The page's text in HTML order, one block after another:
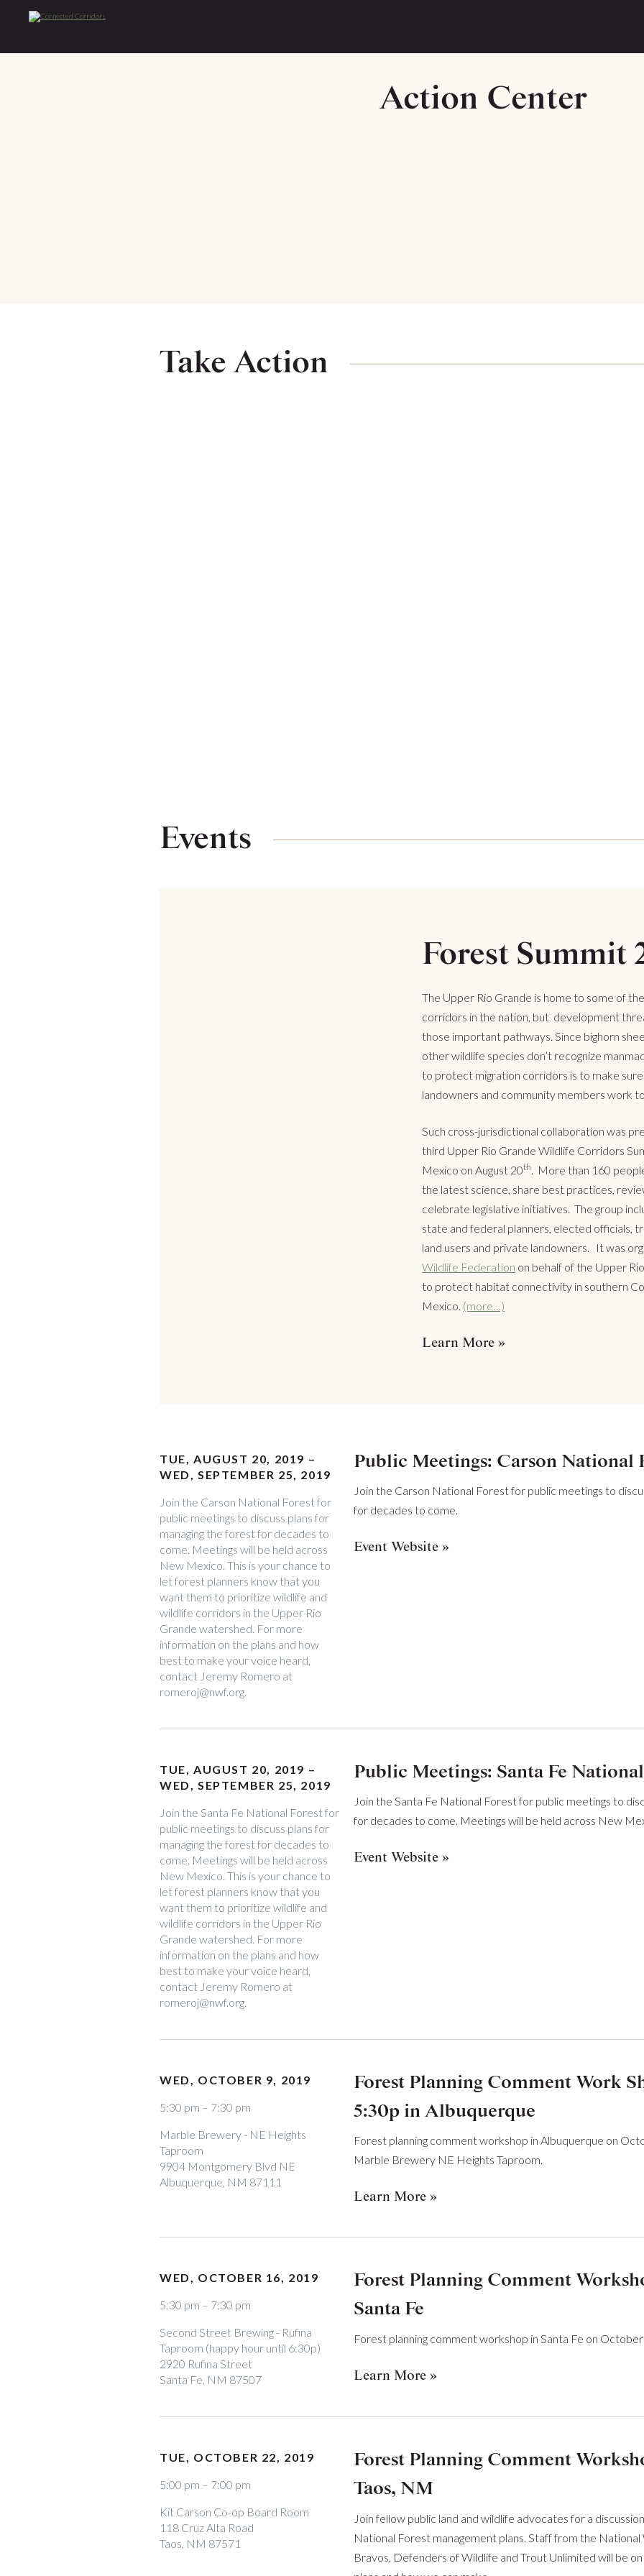
Action Center
Take Action
Events
Forest Summit
The Upper Rio Grande is home to some of
corridors in the nation, but development
those important pathways. Since bighorn
other wildlife species don’t recognize
to protect migration corridors is to make
landowners and community members work
Such cross-jurisdictional collaboration was
third Upper Rio Grande Wildlife Corridors
Mexico on August 20th. More than 160
the latest science, share best practices,
celebrate legislative initiatives. The group
state and federal planners, elected officials,
land users and private landowners. It was
Wildlife Federation on behalf of the Upper
to protect habitat connectivity in southern
Mexico. (more…)
Learn More
Public Meetings: Carson National
Join the Carson National Forest for public meetings to
for decades to come.
Event Website
TUE, AUGUST 20, 2019 –
WED, SEPTEMBER 25, 2019
Join the Carson National Forest for
public meetings to discuss plans for
managing the forest for decades to
come. Meetings will be held across
New Mexico. This is your chance to
let forest planners know that you
want them to prioritize wildlife and
wildlife corridors in the Upper Rio
Grande watershed. For more
information on the plans and how
best to make your voice heard,
contact Jeremy Romero at
romeroj@nwf.org.
Public Meetings: Santa Fe
Join the Santa Fe National Forest for public meetings to
for decades to come. Meetings will be held across New
Event Website
TUE, AUGUST 20, 2019 –
WED, SEPTEMBER 25, 2019
Join the Santa Fe National Forest for
public meetings to discuss plans for
managing the forest for decades to
come. Meetings will be held across
New Mexico. This is your chance to
let forest planners know that you
want them to prioritize wildlife and
wildlife corridors in the Upper Rio
Grande watershed. For more
information on the plans and how
best to make your voice heard,
contact Jeremy Romero at
romeroj@nwf.org.
Forest Planning Comment Work
5:30p in Albuquerque
Forest planning comment workshop in Albuquerque on
Marble Brewery NE Heights Taproom.
Learn More
WED, OCTOBER 9, 2019
5:30 pm – 7:30 pm
Marble Brewery - NE Heights
Taproom
9904 Montgomery Blvd NE
Albuquerque, NM 87111
Forest Planning Comment
Santa Fe
Forest planning comment workshop in Santa Fe on
Learn More
WED, OCTOBER 16, 2019
5:30 pm – 7:30 pm
Second Street Brewing - Rufina
Taproom (happy hour until 6:30p)
2920 Rufina Street
Santa Fe, NM 87507
Forest Planning Comment
Taos, NM
Join fellow public land and wildlife advocates for a
National Forest management plans. Staff from the
Bravos, Defenders of Wildlife and Trout Unlimited will be
TUE, OCTOBER 22, 2019
5:00 pm – 7:00 pm
Kit Carson Co-op Board Room
118 Cruz Alta Road
Taos, NM 87571